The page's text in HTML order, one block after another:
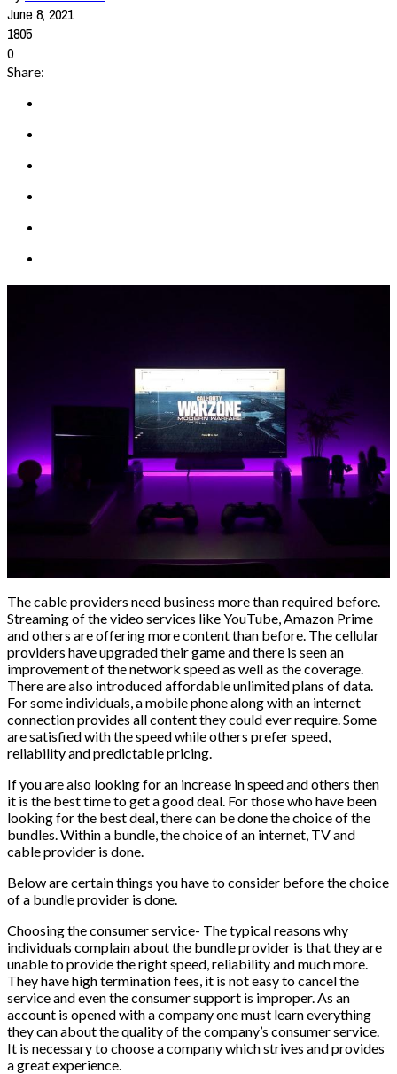
June 8, 2021
1805
0
Share:
The cable providers need business more than required before.
Streaming of the video services like YouTube, Amazon Prime
and others are offering more content than before. The cellular
providers have upgraded their game and there is seen an
improvement of the network speed as well as the coverage.
There are also introduced affordable unlimited plans of data.
For some individuals, a mobile phone along with an internet
connection provides all content they could ever require. Some
are satisfied with the speed while others prefer speed,
reliability and predictable pricing.
If you are also looking for an increase in speed and others then
it is the best time to get a good deal. For those who have been
looking for the best deal, there can be done the choice of the
bundles. Within a bundle, the choice of an internet, TV and
cable provider is done.
Below are certain things you have to consider before the choice
of a bundle provider is done.
Choosing the consumer service- The typical reasons why
individuals complain about the bundle provider is that they are
unable to provide the right speed, reliability and much more.
They have high termination fees, it is not easy to cancel the
service and even the consumer support is improper. As an
account is opened with a company one must learn everything
they can about the quality of the company’s consumer service.
It is necessary to choose a company which strives and provides
a great experience.